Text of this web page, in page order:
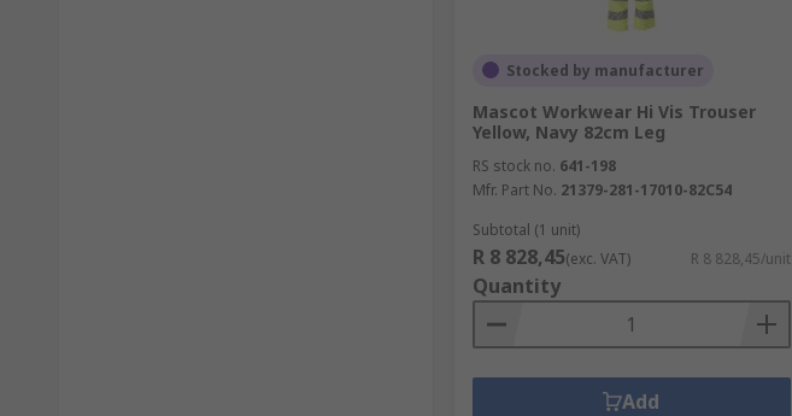
Stocked by manufacturer
Mascot Workwear Hi Vis Trouser
Yellow, Navy 82cm Leg
RS stock no. 641-198
Mfr. Part No. 21379-281-17010-82C54
Subtotal (1 unit)
R 8 828,45(exc. VAT) R 8 828,45/unit
Quantity
Add